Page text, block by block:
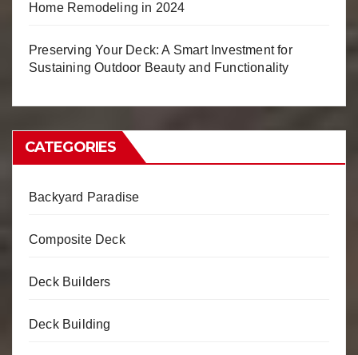
Home Remodeling in 2024
Preserving Your Deck: A Smart Investment for
Sustaining Outdoor Beauty and Functionality
CATEGORIES
Backyard Paradise
Composite Deck
Deck Builders
Deck Building